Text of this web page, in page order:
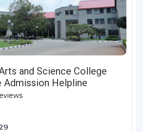
and Science College
Admission Helpline